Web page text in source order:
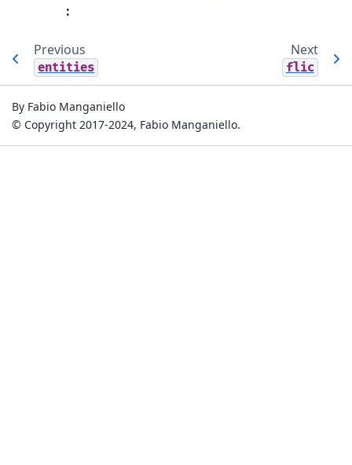
:
Previous
entities
Next
flic
By Fabio Manganiello
© Copyright 2017-2024, Fabio Manganiello.